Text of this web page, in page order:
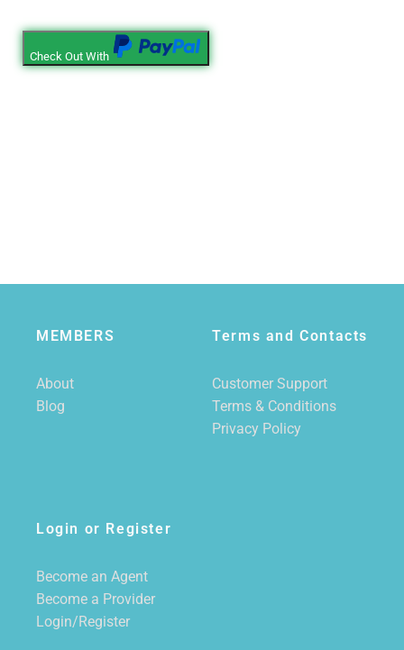
Check Out With
MEMBERS
About
Blog
Terms and Contacts
Customer Support
Terms & Conditions
Privacy Policy
Login or Register
Become an Agent
Become a Provider
Login/Register